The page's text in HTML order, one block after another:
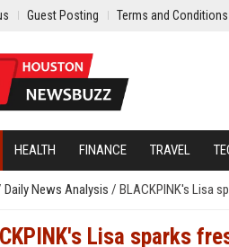
Guest Posting Terms and Conditions
HEALTH FINANCE TRAVEL
Daily News Analysis / BLACKPINK's Lisa
Lisa sparks